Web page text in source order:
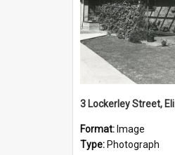
3 Lockerley Street,
Format: Image
Type: Photograph